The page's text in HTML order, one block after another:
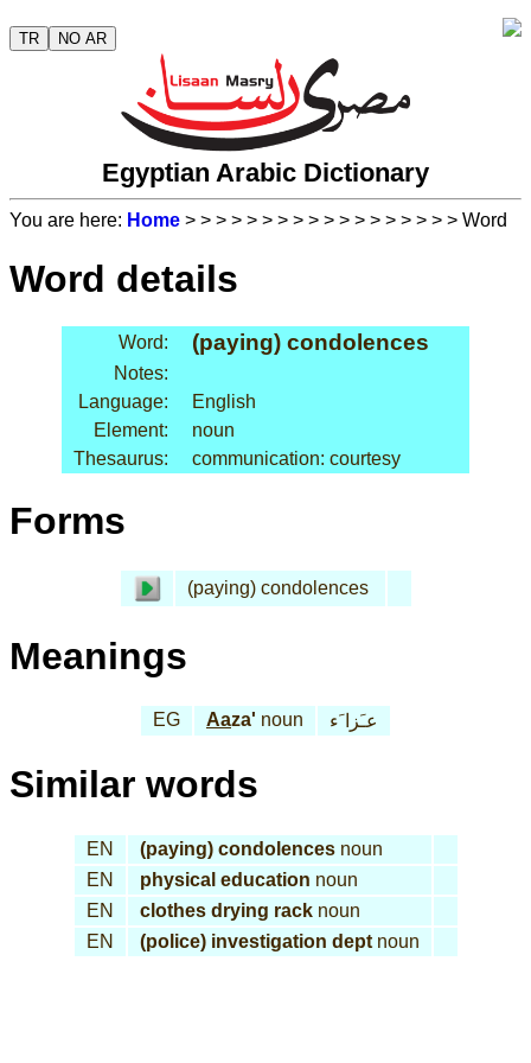
TR NO AR
Egyptian Arabic Dictionary
You are here: Home > > > > > > > > > > > > > > > > > > Word
Word details
Word: (paying) condolences
Notes:
Language:
English
Element:
noun
Thesaurus:
communication: courtesy
Forms
(paying) condolences
Meanings
EG Aaza' noun عـَزا َء
Similar words
EN (paying) condolencesnoun
EN
physical education noun
EN
clothes drying racknoun
EN
(police) investigation deptnoun